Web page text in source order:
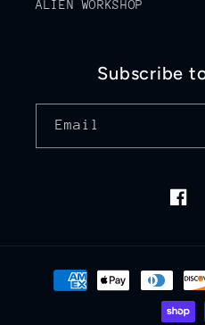
ALIEN WORKSHOP
Subscribe
Email
Payment
methods